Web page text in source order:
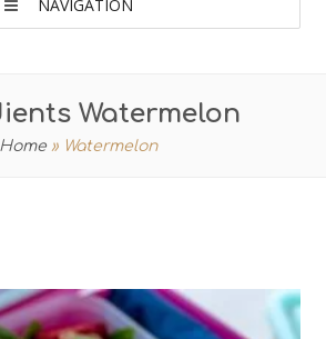
NAVIGATION
Watermelon
Home » Watermelon